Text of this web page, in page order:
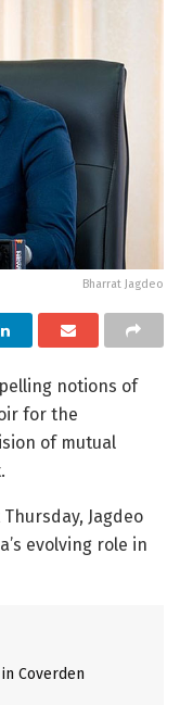
Bharrat Jagdeo
notions of
for the
of mutual
Jagdeo
evolving role in
Coverden